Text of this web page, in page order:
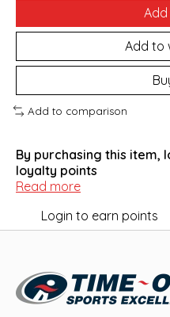
Add to
Add to comparison
By purchasing this item,
loyalty points
Read more
Login to earn points